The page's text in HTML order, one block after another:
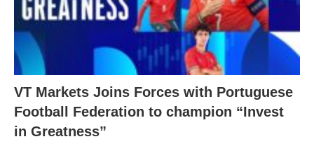
VT Markets Joins Forces with Portuguese
Football Federation to champion “Invest
in Greatness”